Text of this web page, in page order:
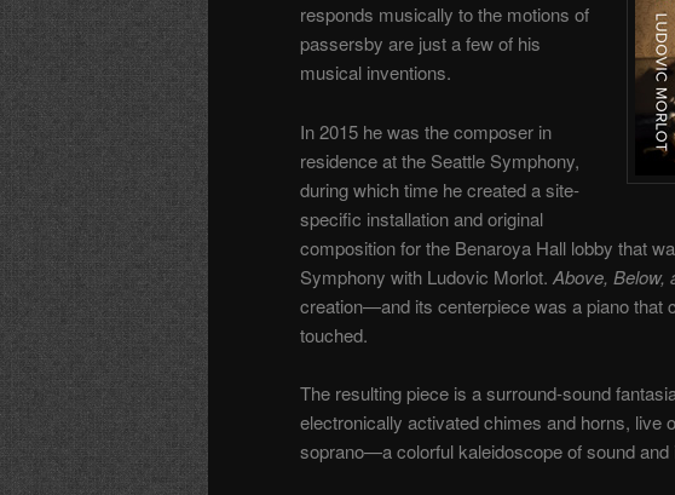
responds musically to the motions of
passersby are just a few of his
musical inventions.
In 2015 he was the composer in
residence at the Seattle Symphony,
during which time he created a site-
specific installation and original
composition for the Benaroya Hall lobby that
Symphony with Ludovic Morlot. Above, Below,
creation—and its centerpiece was a piano that
touched.
The resulting piece is a surround-sound
electronically activated chimes and horns, live
soprano—a colorful kaleidoscope of sound and